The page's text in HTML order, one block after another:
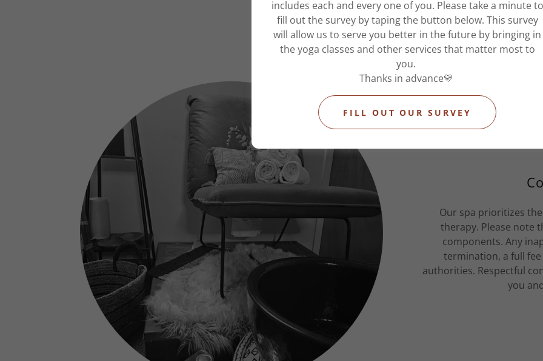
Our spa prioritizes
therapy. Please note
components. Any
termination, a full
authorities. Respectful
you
includes each and every one of you. Please take a minute to
fill out the survey by taping the button below. This survey
will allow us to serve you better in the future by bringing in
the yoga classes and other services that matter most to
you.
Thanks in advance💛
FILL OUT OUR SURVEY